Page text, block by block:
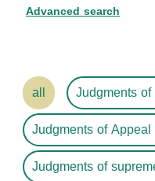
Advanced search
all
Judgments
Judgments of
Judgments of